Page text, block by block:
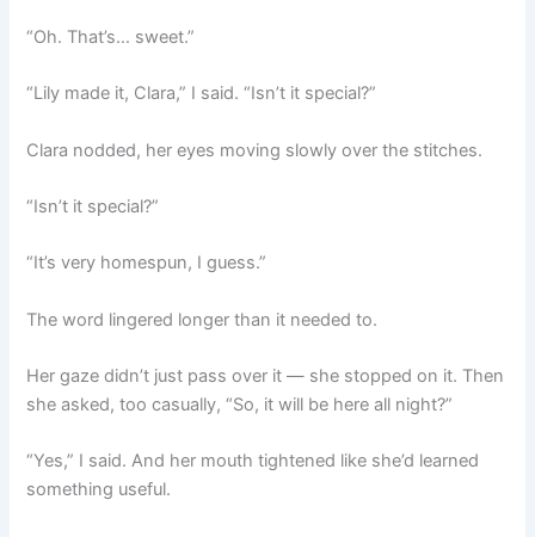
“Oh. That’s… sweet.”
“Lily made it, Clara,” I said. “Isn’t it special?”
Clara nodded, her eyes moving slowly over the stitches.
“Isn’t it special?”
“It’s very homespun, I guess.”
The word lingered longer than it needed to.
Her gaze didn’t just pass over it — she stopped on it. Then
she asked, too casually, “So, it will be here all night?”
“Yes,” I said. And her mouth tightened like she’d learned
something useful.